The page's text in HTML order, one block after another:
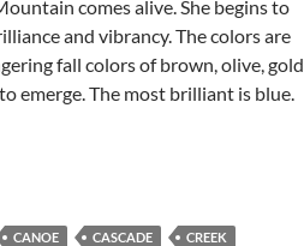
comes alive. She begins to
and vibrancy. The colors are
fall colors of brown, olive, gold
emerge. The most brilliant is blue.
CANOE CASCADE
CREEK